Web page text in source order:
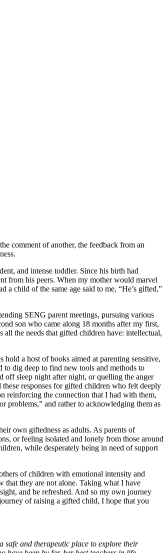
comment of another, the feedback from an
and intense toddler. Since his birth had
from his peers. When my mother would marvel
child of the same age said to me, “He’s gifted,”
SENG parent meetings, pursuing various
son who came along 18 months after my first,
all the needs that gifted children have: intellectual,
a host of books aimed at parenting sensitive,
dig deep to find new tools and methods to
off sleep night after night, or quelling the anger
responses for gifted children who felt deeply
reinforcing the connection that I had with them,
problems,” and rather to acknowledging them as
own giftedness as adults. As parents of
or feeling isolated and lonely from those around
while desperately being in need of support
of children with emotional intensity and
that they are not alone. Taking what I have
and be refreshed. And so my own journey
of raising a gifted child, I hope that you
and therapeutic place to explore their